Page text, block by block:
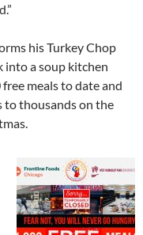
his Turkey Chop
a soup kitchen
meals to date and
to thousands on the